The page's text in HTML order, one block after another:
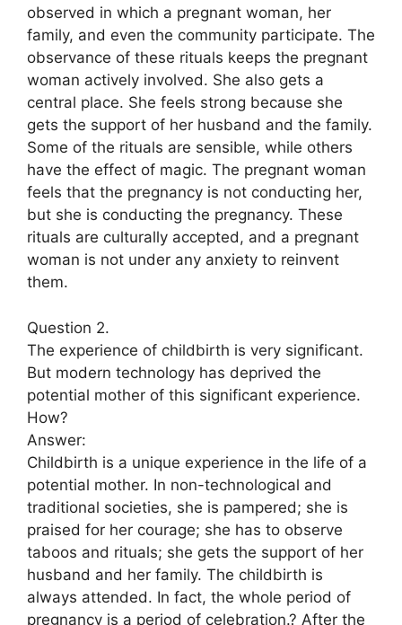
observed in which a pregnant woman, her
family, and even the community participate. The
observance of these rituals keeps the pregnant
woman actively involved. She also gets a
central place. She feels strong because she
gets the support of her husband and the family.
Some of the rituals are sensible, while others
have the effect of magic. The pregnant woman
feels that the pregnancy is not conducting her,
but she is conducting the pregnancy. These
rituals are culturally accepted, and a pregnant
woman is not under any anxiety to reinvent
them.
Question 2.
The experience of childbirth is very significant.
But modern technology has deprived the
potential mother of this significant experience.
How?
Answer:
Childbirth is a unique experience in the life of a
potential mother. In non-technological and
traditional societies, she is pampered; she is
praised for her courage; she has to observe
taboos and rituals; she gets the support of her
husband and her family. The childbirth is
always attended. In fact, the whole period of
pregnancy is a period of celebration.? After the